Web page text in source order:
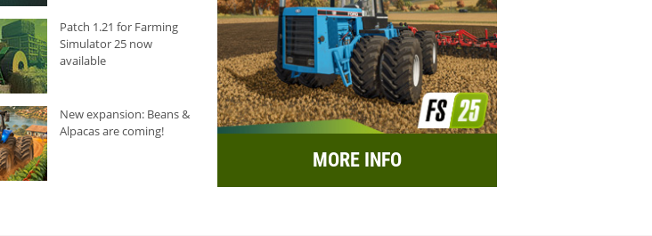
Patch 1.21 for Farming
Simulator 25 now
available
New expansion: Beans &
Alpacas are coming!
MORE INFO